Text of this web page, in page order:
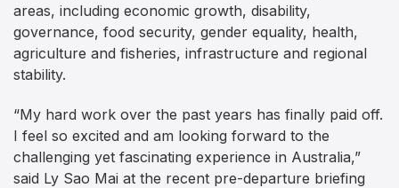
areas, including economic growth, disability,
governance, food security, gender equality, health,
agriculture and fisheries, infrastructure and regional
stability.
“My hard work over the past years has finally paid off.
I feel so excited and am looking forward to the
challenging yet fascinating experience in Australia,”
said Ly Sao Mai at the recent pre-departure briefing